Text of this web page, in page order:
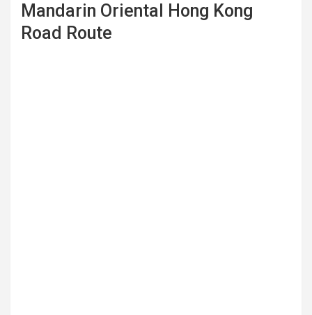
Mandarin Oriental Hong Kong
Road Route